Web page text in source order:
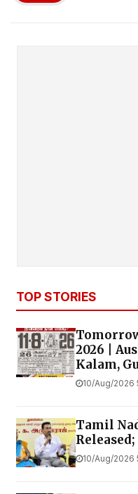
TOP STORIES
2026 |
Kalam,
10/Aug/2026
Tamil
10/Aug/2026